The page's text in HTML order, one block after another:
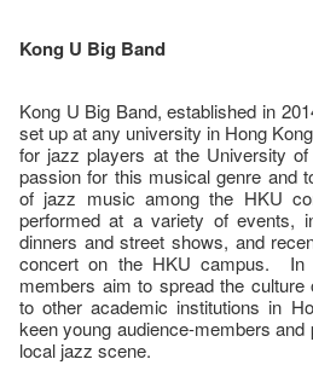
Kong U Big Band
Kong U Big Band, established in
set up at any university in Hong
for jazz players at the University
passion for this musical genre and
of jazz music among the HKU
performed at a variety of events,
dinners and street shows, and
concert on the HKU campus. In
members aim to spread the
to other academic institutions in
keen young audience-members
local jazz scene.